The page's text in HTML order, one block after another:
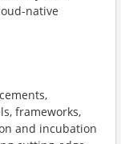
native
frameworks,
and incubation